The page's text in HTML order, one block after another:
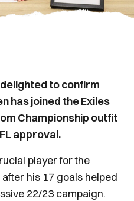
to confirm
has joined the Exiles
Championship outfit
approval.
player for the
after his 17 goals helped
22/23 campaign.